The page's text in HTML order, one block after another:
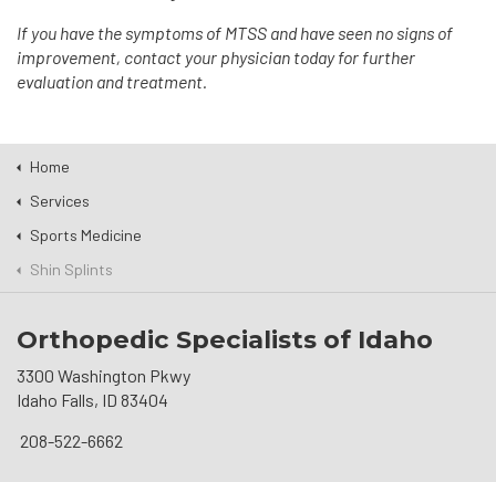
If you have the symptoms of MTSS and have seen no signs of
improvement, contact your physician today for further
evaluation and treatment.
Home
Services
Sports Medicine
Shin Splints
Orthopedic Specialists of Idaho
3300 Washington Pkwy
Idaho Falls, ID 83404
208-522-6662